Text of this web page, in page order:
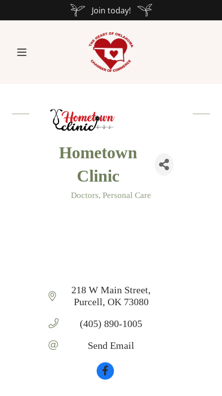
Join today!
Hometown
Clinic
Categories
Doctors Personal Care
218 W Main Street
Purcell OK 73080
(405) 890-1005
Send Email